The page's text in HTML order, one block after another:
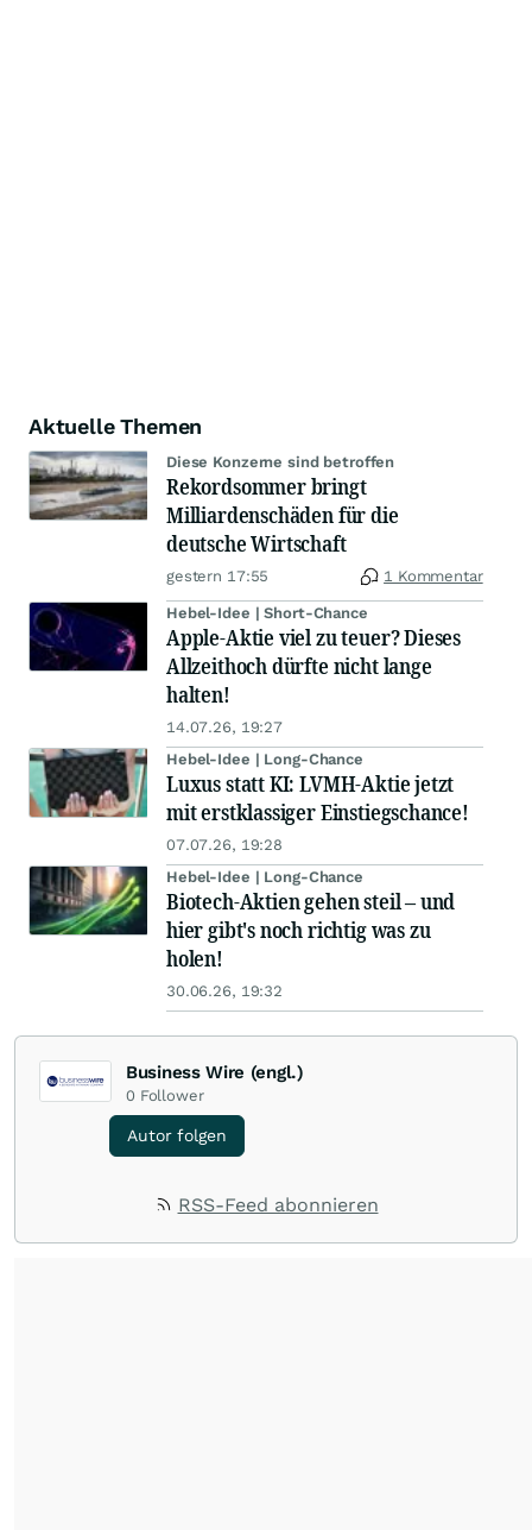
Aktuelle Themen
Diese Konzerne sind betroffen
Rekordsommer bringt
Milliardenschäden für die
deutsche Wirtschaft
gestern 17:55 1 Kommentar
Hebel-Idee | Short-Chance
Apple-Aktie viel zu teuer? Dieses
Allzeithoch dürfte nicht lange
halten!
14.07.26, 19:27
Hebel-Idee | Long-Chance
Luxus statt KI: LVMH-Aktie jetzt
mit erstklassiger Einstiegschance!
07.07.26, 19:28
Hebel-Idee | Long-Chance
Biotech-Aktien gehen steil – und
hier gibt's noch richtig was zu
holen!
30.06.26, 19:32
Business Wire (engl.)
0 Follower
Autor folgen
RSS-Feed abonnieren